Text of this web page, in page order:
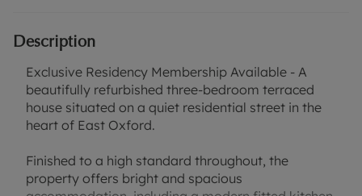
Description
Exclusive Residency Membership Available - A
beautifully refurbished three-bedroom terraced
house situated on a quiet residential street in the
heart of East Oxford.
Finished to a high standard throughout, the
property offers bright and spacious